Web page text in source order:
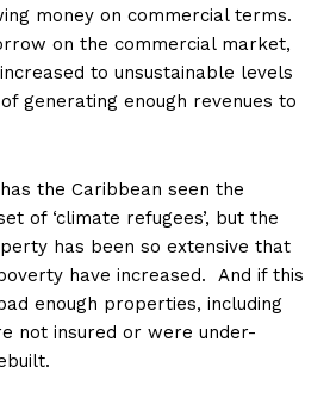
money on commercial terms.
on the commercial market,
to unsustainable levels
generating enough revenues to
the Caribbean seen the
of ‘climate refugees’, but the
has been so extensive that
have increased. And if this
enough properties, including
not insured or were under-